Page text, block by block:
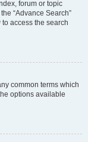
forum or topic
“Advance Search”
access the search
common terms which
options available